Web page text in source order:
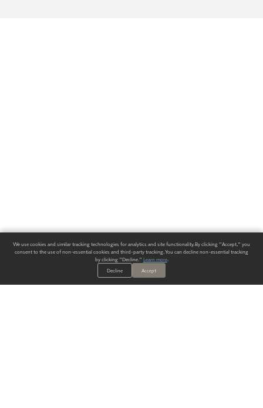
We use cookies and similar tracking technologies for analytics and site functionality. By clicking "Accept," you
consent to the use of non-essential cookies and third-party tracking. You can decline non-essential tracking
by clicking "Decline." Learn more.
Decline
Accept